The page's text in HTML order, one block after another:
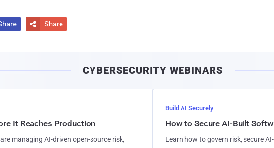
 Share
CYBERSECURITY WEBINARS
It Reaches Production
managing AI-driven open-source risk,
Build AI Securely
How to Secure AI-Built
Learn how to govern risk, secure